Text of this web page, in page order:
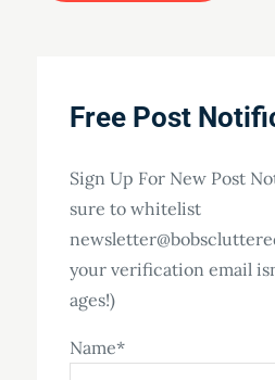
Free Post
Sign Up For New Post
sure to whitelist
your verification email
ages!)
Name*